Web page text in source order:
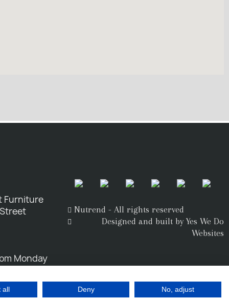
Furniture
Monday
Nutrend - All rights reserved
Designed and built by Yes We Do
Websites
Deny No, adjust